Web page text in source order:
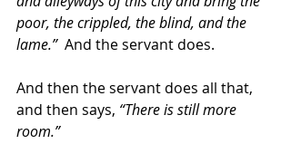
poor, the crippled, the blind, and the
lame.” And the servant does.
And then the servant does all that,
and then says, “There is still more
room.”